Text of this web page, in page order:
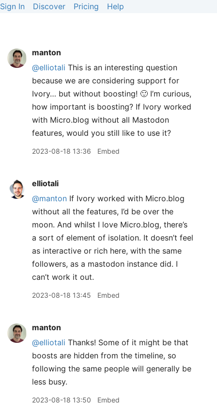
Sign In Discover Pricing Help
manton
@elliotali This is an interesting question
because we are considering support for
Ivory… but without boosting! 🙂 I’m curious,
how important is boosting? If Ivory worked
with Micro.blog without all Mastodon
features, would you still like to use it?
2023-08-18 13:36 Embed
elliotali
@manton If Ivory worked with Micro.blog
without all the features, I’d be over the
moon. And whilst I love Micro.blog, there’s
a sort of element of isolation. It doesn’t feel
as interactive or rich here, with the same
followers, as a mastodon instance did. I
can’t work it out.
2023-08-18 13:45 Embed
manton
@elliotali Thanks! Some of it might be that
boosts are hidden from the timeline, so
following the same people will generally be
less busy.
2023-08-18 13:50 Embed